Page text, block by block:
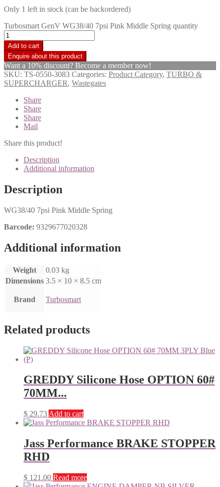
Only 1 left in stock (can be backordered)
Turbosmart GenV WG38/40 7psi Pink Middle Spring quantity
Add to cart
Want a 10% discount? Become a member now!
SKU: TS-0550-3083 Categories: Product Category, TURBO &
SUPERCHARGER, Wastegates
Share
Share
Share
Mail
Share this product!
Description
Additional information
Description
WG38/40 7psi Pink Middle Spring
Barcode: 9329677020328
Additional information
Weight
0.03 kg
Dimensions 3.5 × 10 × 8.5 cm
Brand Turbosmart
Related products
GREDDY Silicone Hose OPTION 60#
70MM...
$ 29.73 Add to cart
Jass Performance BRAKE STOPPER
RHD
$ 121.00 Read more